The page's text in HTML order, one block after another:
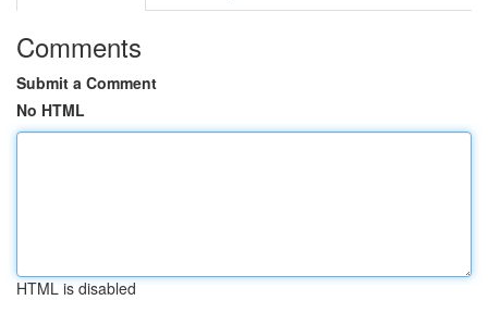
Comments
Submit a Comment
No HTML
HTML is disabled